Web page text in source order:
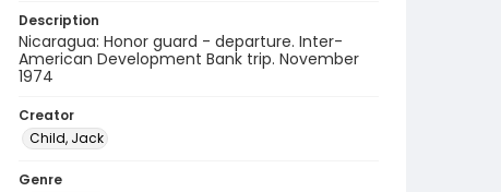
Description
Nicaragua: Honor guard - departure. Inter-
American Development Bank trip. November
1974
Creator
Child, Jack
Genre